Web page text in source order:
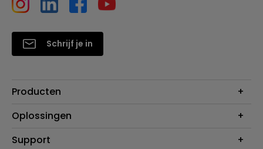
Schrijf je in
Producten
Projectoren
Verlichting
Oplossingen
Education
Support